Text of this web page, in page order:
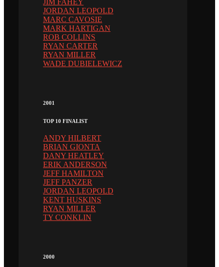
JORDAN LEOPOLD
MARC CAVOSIE
MARK HARTIGAN
ROB COLLINS
RYAN CARTER
RYAN MILLER
WADE DUBIELEWICZ
2001
TOP 10 FINALIST
ANDY HILBERT
BRIAN GIONTA
DANY HEATLEY
ERIK ANDERSON
JEFF HAMILTON
JEFF PANZER
JORDAN LEOPOLD
KENT HUSKINS
RYAN MILLER
TY CONKLIN
2000